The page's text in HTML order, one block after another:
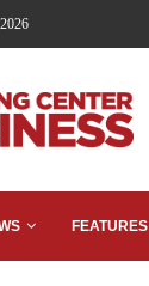
FEATURES